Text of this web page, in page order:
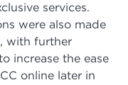
services.
were also made
with further
increase the ease
online later in